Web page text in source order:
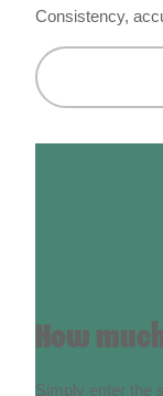
Consistency,
How
Simply enter the